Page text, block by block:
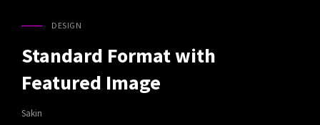
CAT
DESIGN
Standard Format with
Featured Image
Sakin